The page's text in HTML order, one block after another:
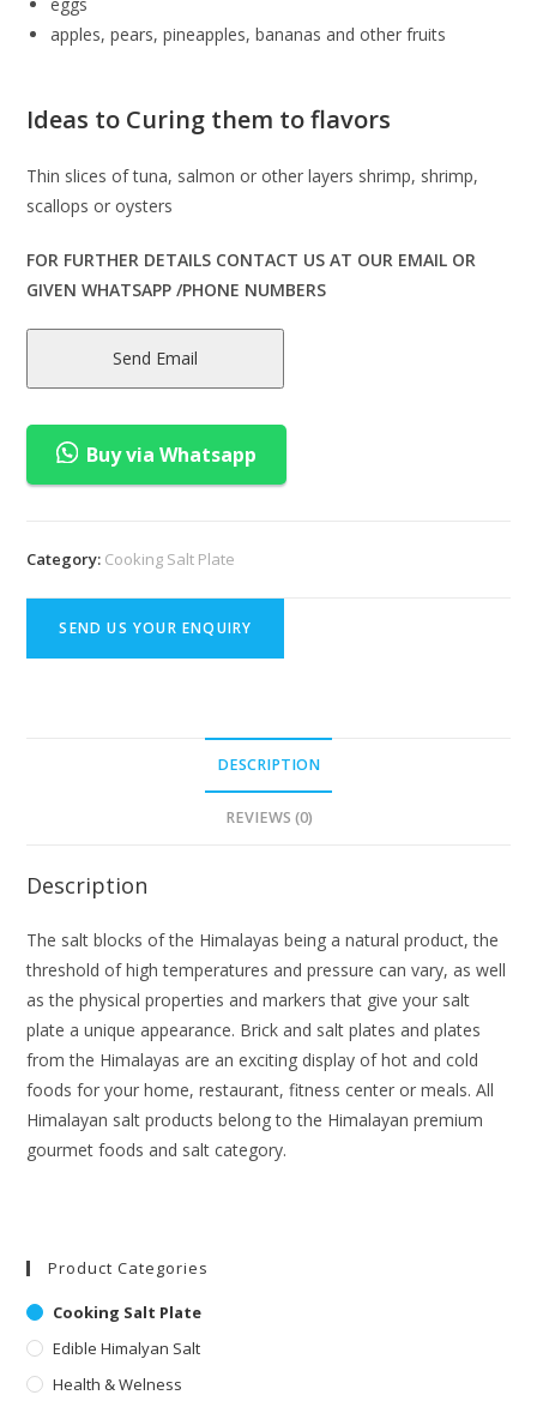
apples, pears, pineapples, bananas and other fruits
Ideas to Curing them to flavors
Thin slices of tuna, salmon or other layers shrimp, shrimp,
scallops or oysters
FOR FURTHER DETAILS CONTACT US AT OUR EMAIL OR
GIVEN WHATSAPP /PHONE NUMBERS
Send Email
Buy via Whatsapp
Category: Cooking Salt Plate
SEND US YOUR ENQUIRY
DESCRIPTION
REVIEWS (0)
Description
The salt blocks of the Himalayas being a natural product, the
threshold of high temperatures and pressure can vary, as well
as the physical properties and markers that give your salt
plate a unique appearance. Brick and salt plates and plates
from the Himalayas are an exciting display of hot and cold
foods for your home, restaurant, fitness center or meals. All
Himalayan salt products belong to the Himalayan premium
gourmet foods and salt category.
Product Categories
Cooking Salt Plate
Edible Himalyan Salt
Health & Welness